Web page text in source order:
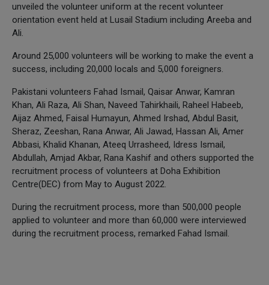
unveiled the volunteer uniform at the recent volunteer
orientation event held at Lusail Stadium including Areeba and
Ali.
Around 25,000 volunteers will be working to make the event a
success, including 20,000 locals and 5,000 foreigners.
Pakistani volunteers Fahad Ismail, Qaisar Anwar, Kamran
Khan, Ali Raza, Ali Shan, Naveed Tahirkhaili, Raheel Habeeb,
Aijaz Ahmed, Faisal Humayun, Ahmed Irshad, Abdul Basit,
Sheraz, Zeeshan, Rana Anwar, Ali Jawad, Hassan Ali, Amer
Abbasi, Khalid Khanan, Ateeq Urrasheed, Idress Ismail,
Abdullah, Amjad Akbar, Rana Kashif and others supported the
recruitment process of volunteers at Doha Exhibition
Centre(DEC) from May to August 2022.
During the recruitment process, more than 500,000 people
applied to volunteer and more than 60,000 were interviewed
during the recruitment process, remarked Fahad Ismail.